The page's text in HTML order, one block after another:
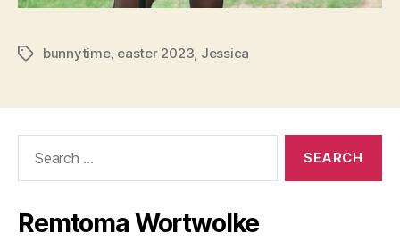
Tagsbunnytime, easter 2023 Jessica
Remtoma Wortwolke